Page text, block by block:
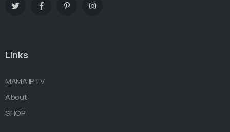
Links
MAMA IPTV
About
SHOP